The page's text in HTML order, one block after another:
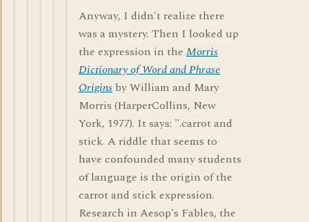
Anyway, I didn't realize there
was a mystery. Then I looked up
the expression in the Morris
Dictionary of Word and Phrase
Origins by William and Mary
Morris (HarperCollins, New
York, 1977). It says: ".carrot and
stick. A riddle that seems to
have confounded many students
of language is the origin of the
carrot and stick expression.
Research in Aesop's Fables, the